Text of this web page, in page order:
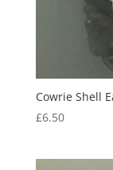
Cowrie Shell
£6.50